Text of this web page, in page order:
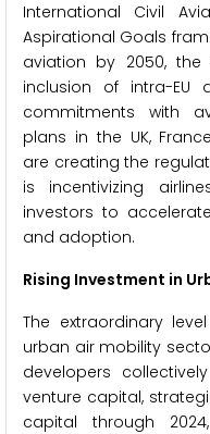
International Civil
Aspirational Goals
aviation by 2050, the
inclusion of intra-EU
commitments with
plans in the UK,
are creating the
is incentivizing
investors to
and adoption.
Rising Investment in
The extraordinary
urban air mobility
developers
venture capital,
capital through